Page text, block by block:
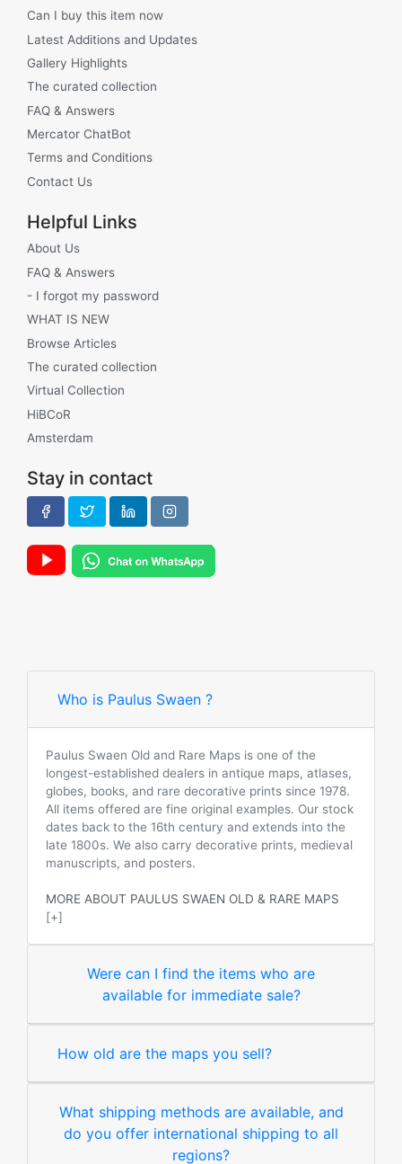
Can I buy this item now
Latest Additions and Updates
Gallery Highlights
The curated collection
FAQ & Answers
Mercator ChatBot
Terms and Conditions
Contact Us
Helpful Links
About Us
FAQ & Answers
- I forgot my password
WHAT IS NEW
Browse Articles
The curated collection
Virtual Collection
HiBCoR
Amsterdam
Stay in contact
Who is Paulus Swaen ?
Paulus Swaen Old and Rare Maps is one of the
longest-established dealers in antique maps, atlases,
globes, books, and rare decorative prints since 1978.
All items offered are fine original examples. Our stock
dates back to the 16th century and extends into the
late 1800s. We also carry decorative prints, medieval
manuscripts, and posters.
MORE ABOUT PAULUS SWAEN OLD & RARE MAPS
[+]
Were can I find the items who are
available for immediate sale?
How old are the maps you sell?
What shipping methods are available, and
do you offer international shipping to all
regions?